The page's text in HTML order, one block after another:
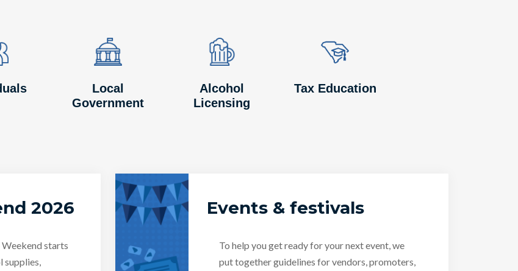
Image
Image
Local
Government
Image
Image
Alcohol
Licensing
Image
Image
Tax Education
2026
Weekend starts
supplies,
Events & festivals
To help you get ready for your next event, we
put together guidelines for vendors, promoters,